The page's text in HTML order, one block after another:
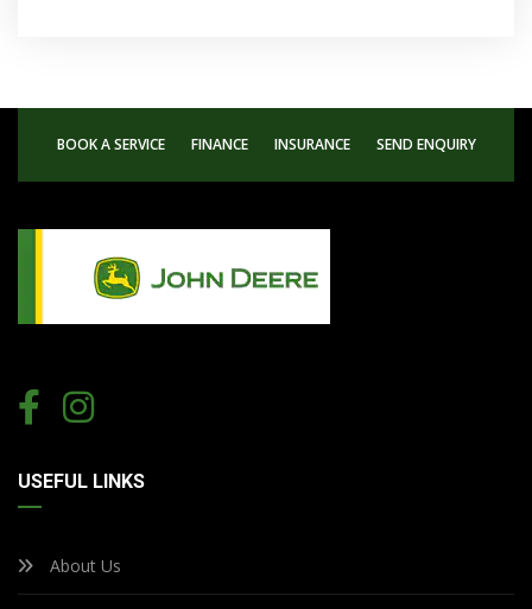
BOOK A SERVICE FINANCE INSURANCE SEND ENQUIRY
USEFUL LINKS
About Us